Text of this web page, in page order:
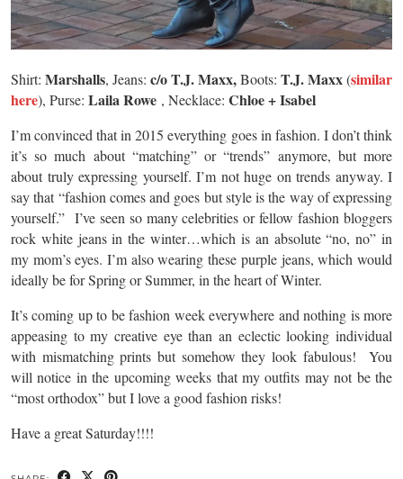
Shirt: Marshalls, Jeans: c/o T.J. Maxx,Boots: T.J. Maxx(similar
here), Purse: Laila Rowe , Necklace: Chloe + Isabel
I’m convinced that in 2015 everything goes in fashion. I don’t think
it’s so much about “matching” or “trends” anymore, but more
about truly expressing yourself. I’m not huge on trends anyway. I
say that “fashion comes and goes but style is the way of expressing
yourself.” I’ve seen so many celebrities or fellow fashion bloggers
rock white jeans in the winter…which is an absolute “no, no” in
my mom’s eyes. I’m also wearing these purple jeans, which would
ideally be for Spring or Summer, in the heart of Winter.
It’s coming up to be fashion week everywhere and nothing is more
appeasing to my creative eye than an eclectic looking individual
with mismatching prints but somehow they look fabulous! You
will notice in the upcoming weeks that my outfits may not be the
“most orthodox” but I love a good fashion risks!
Have a great Saturday!!!!